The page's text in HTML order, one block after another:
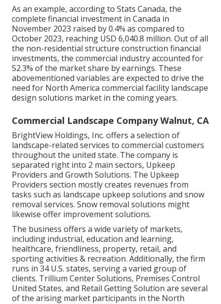
As an example, according to Stats Canada, the
complete financial investment in Canada in
November 2023 raised by 0.4% as compared to
October 2023, reaching USD 6,040.8 million. Out of all
the non-residential structure construction financial
investments, the commercial industry accounted for
52.3% of the market share by earnings. These
abovementioned variables are expected to drive the
need for North America commercial facility landscape
design solutions market in the coming years.
Commercial Landscape Company Walnut, CA
BrightView Holdings, Inc. offers a selection of
landscape-related services to commercial customers
throughout the united state. The company is
separated right into 2 main sectors, Upkeep
Providers and Growth Solutions. The Upkeep
Providers section mostly creates revenues from
tasks such as landscape upkeep solutions and snow
removal services. Snow removal solutions might
likewise offer improvement solutions.
The business offers a wide variety of markets,
including industrial, education and learning,
healthcare, friendliness, property, retail, and
sporting activities & recreation. Additionally, the firm
runs in 34 U.S. states, serving a varied group of
clients. Trillium Center Solutions, Premises Control
United States, and Retail Getting Solution are several
of the arising market participants in the North